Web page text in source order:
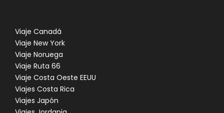
Viaje Canadá
Viaje New York
Viaje Noruega
Viaje Ruta 66
Viaje Costa Oeste EEUU
Viajes Costa Rica
Viajes Japón